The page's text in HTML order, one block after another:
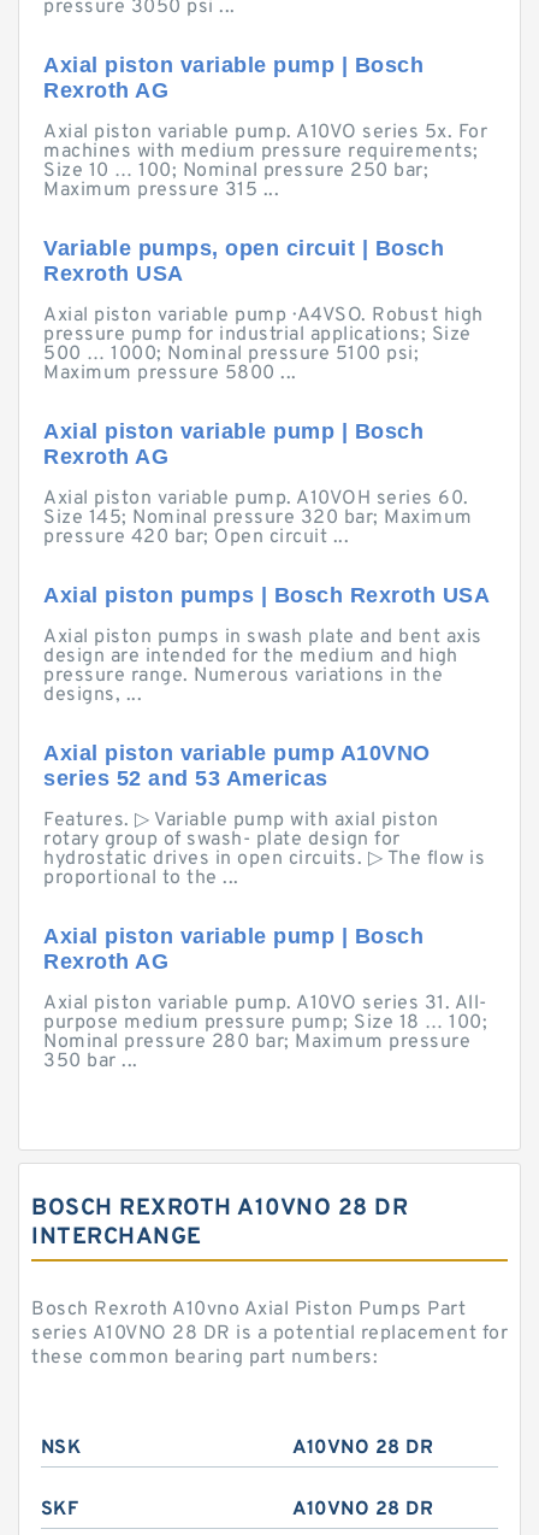
pressure 3050 psi ...
Axial piston variable pump | Bosch
Rexroth AG
Axial piston variable pump. A10VO series 5x. For
machines with medium pressure requirements;
Size 10 … 100; Nominal pressure 250 bar;
Maximum pressure 315 ...
Variable pumps, open circuit | Bosch
Rexroth USA
Axial piston variable pump · A4VSO. Robust high
pressure pump for industrial applications; Size
500 … 1000; Nominal pressure 5100 psi;
Maximum pressure 5800 ...
Axial piston variable pump | Bosch
Rexroth AG
Axial piston variable pump. A10VOH series 60.
Size 145; Nominal pressure 320 bar; Maximum
pressure 420 bar; Open circuit ...
Axial piston pumps | Bosch Rexroth USA
Axial piston pumps in swash plate and bent axis
design are intended for the medium and high
pressure range. Numerous variations in the
designs, ...
Axial piston variable pump A10VNO
series 52 and 53 Americas
Features. ▷ Variable pump with axial piston
rotary group of swash- plate design for
hydrostatic drives in open circuits. ▷ The flow is
proportional to the ...
Axial piston variable pump | Bosch
Rexroth AG
Axial piston variable pump. A10VO series 31. All-
purpose medium pressure pump; Size 18 … 100;
Nominal pressure 280 bar; Maximum pressure
350 bar ...
BOSCH REXROTH A10VNO 28 DR
INTERCHANGE
Bosch Rexroth A10vno Axial Piston Pumps Part
series A10VNO 28 DR is a potential replacement for
these common bearing part numbers:
NSK A10VNO 28 DR
SKF A10VNO 28 DR